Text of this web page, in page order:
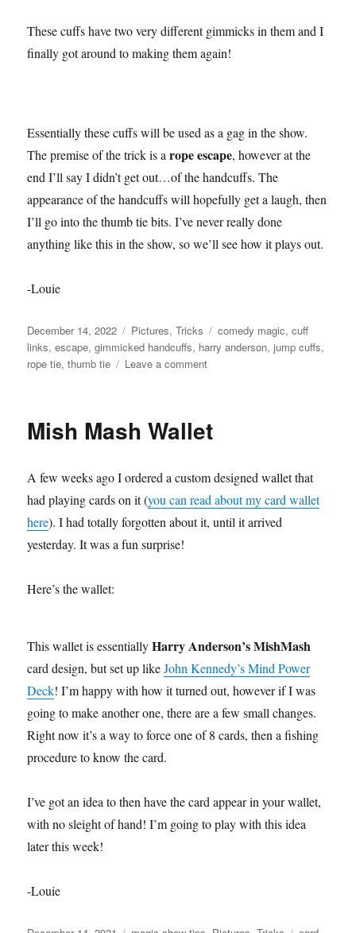
These cuffs have two very different gimmicks in them and I
finally got around to making them again!
Essentially these cuffs will be used as a gag in the show.
The premise of the trick is a rope escape, however at the
end I’ll say I didn’t get out…of the handcuffs. The
appearance of the handcuffs will hopefully get a laugh, then
I’ll go into the thumb tie bits. I’ve never really done
anything like this in the show, so we’ll see how it plays out.
-Louie
Posted
on
December 14, 2022 Categories
Pictures,Tricks Tags
comedy magic,cuff
links,escape,gimmicked handcuffs, harry anderson,jump cuffs,
rope tie,thumb tie Leave a commenton
Mish Mash Wallet
A few weeks ago I ordered a custom designed wallet that
had playing cards on it (you can read about my card wallet
here). I had totally forgotten about it, until it arrived
yesterday. It was a fun surprise!
Here’s the wallet:
This wallet is essentiallyHarry Anderson’s MishMash
card design, but set up likeJohn Kennedy’s Mind Power
Deck! I’m happy with how it turned out, however if I was
going to make another one, there are a few small changes.
Right now it’s a way to force one of 8 cards, then a fishing
procedure to know the card.
I’ve got an idea to then have the card appear in your wallet,
with no sleight of hand! I’m going to play with this idea
later this week!
-Louie